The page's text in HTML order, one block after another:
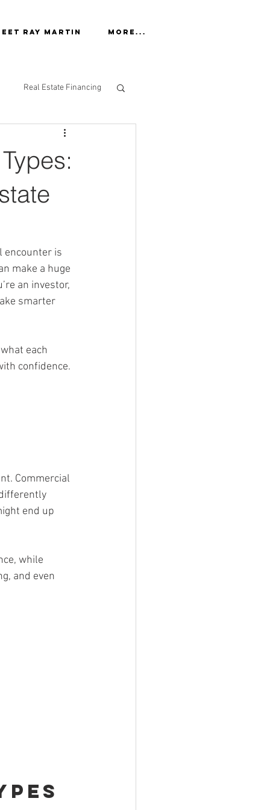
Ray Martin More...
Real Estate Financing
encounter is
make a huge
an investor,
smarter
each
confidence.
Commercial
end up
while
and even